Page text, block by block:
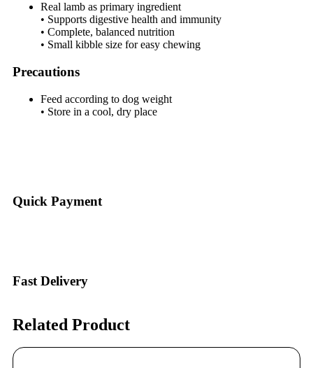
Real lamb as primary ingredient
• Supports digestive health and immunity
• Complete, balanced nutrition
• Small kibble size for easy chewing
Precautions
Feed according to dog weight
• Store in a cool, dry place
Quick Payment
Fast Delivery
Related Product